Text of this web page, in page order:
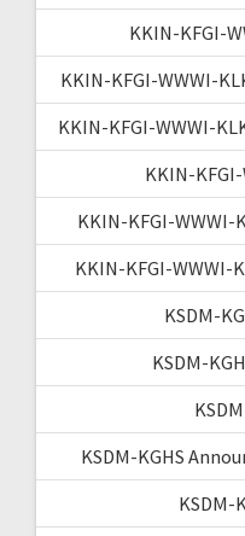
KKIN-KFGI-
KKIN-KFGI-WWWI-
KKIN-KFGI-WWWI-
KKIN-
KKIN-KFGI-WWWI-
KKIN-KFGI-WWWI-
KSDM-
KSDM-
KSDM-KGHS
KSDM-